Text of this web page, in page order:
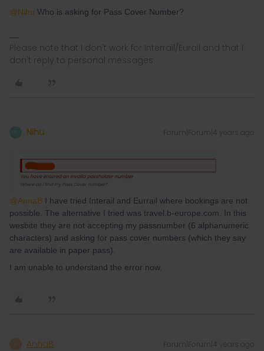
@Nihu Who is asking for Pass Cover Number?
Please note that I don't work for Interrail/Eurail and that I
don't reply to personal messages.
Nihu Forum|Forum|4 years ago
@AnnaB I have tried Interail and Eurrail where bookings are not
possible. The alternative I tried was travel.b-europe.com. In this
wesbite they are not accepting my passnumber (6 alphanumeric
characters) and asking for pass cover numbers (which they say
are available in paper pass).
I am unable to understand the error now.
AnnaB Forum|Forum|4 years ago